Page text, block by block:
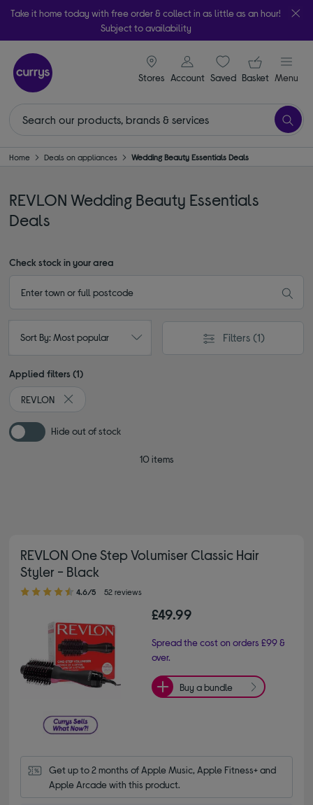
Take it home today with free order & collect in as little as an hour!
Subject to availability
Stores
signin icon
Account Saveditems
Your
Basket Menu
Home Deals on appliances Wedding Beauty Essentials Deals
REVLON Wedding Beauty Essentials
Deals
Check stock in your area
Sort By: Most popular Filters (1)
Applied filters (1)
REVLON
Remove filter Currently Refined by By brand: REVLON
Hide out of stock
10 items
REVLON One Step Volumiser Classic Hair
Styler - Black
4.60 out of 5 stars
4.6/5 52 reviews
£49.99
Spread the cost on orders £99 &
over.
Buy a bundle
Get up to 2 months of Apple Music, Apple Fitness+ and
Apple Arcade with this product.